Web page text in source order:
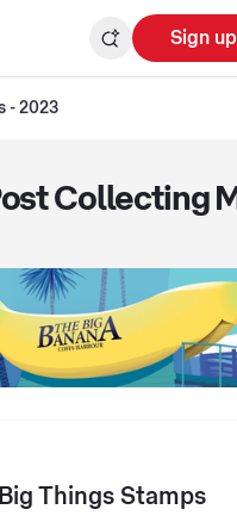
Sign up
- 2023
Collecting
Things Stamps